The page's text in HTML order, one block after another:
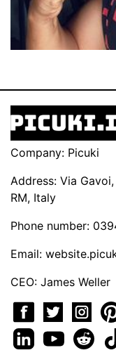
Company: Picuki
Address: Via
RM, Italy
Phone number:
Email:
CEO: James Weller